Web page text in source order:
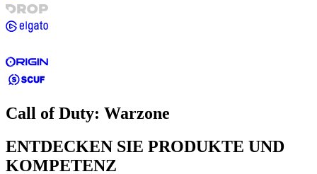
Call of Duty: Warzone
ENTDECKEN SIE PRODUKTE UND
KOMPETENZ